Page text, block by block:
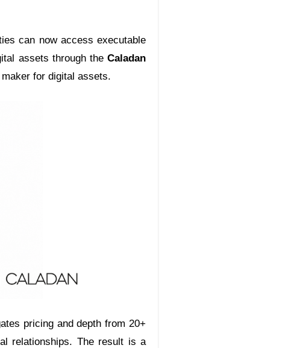
can now access executable
assets through the Caladan
for digital assets.
pricing and depth from 20+
relationships. The result is a